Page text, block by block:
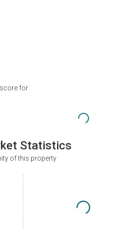
score for
Statistics
of this property